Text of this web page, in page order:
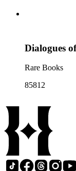
Dialogues
Rare Books
85812